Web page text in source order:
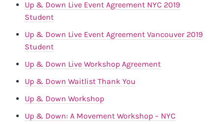
Up & Down Live Event Agreement NYC 2019
Student
Up & Down Live Event Agreement Vancouver 2019
Student
Up & Down Live Workshop Agreement
Up & Down Waitlist Thank You
Up & Down Workshop
Up & Down: A Movement Workshop – NYC